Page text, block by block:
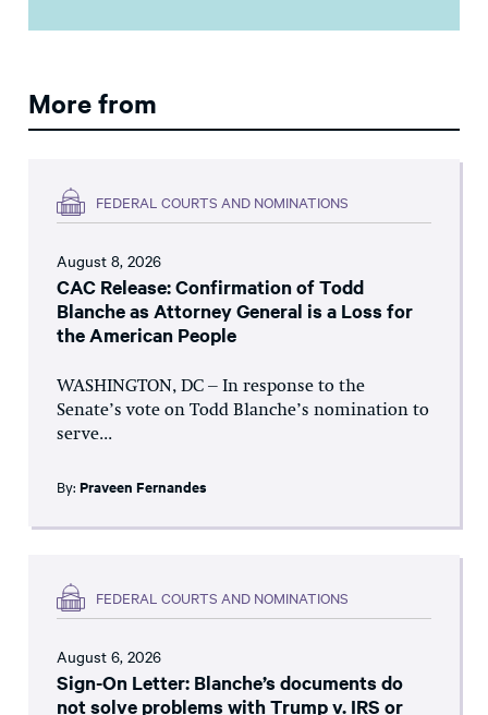
More from
FEDERAL COURTS AND NOMINATIONS
August 8, 2026
CAC Release: Confirmation of Todd
Blanche as Attorney General is a Loss for
the American People
WASHINGTON, DC – In response to the
Senate’s vote on Todd Blanche’s nomination to
serve...
By: Praveen Fernandes
FEDERAL COURTS AND NOMINATIONS
August 6, 2026
Sign-On Letter: Blanche’s documents do
not solve problems with Trump v. IRS or